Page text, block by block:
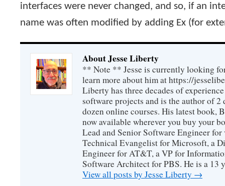
interfaces were never changed, and so, if an
name was often modified by adding Ex (for
About Jesse Liberty
** Note ** Jesse is currently looking
learn more about him at https://
Liberty has three decades of
software projects and is the author of 2
dozen online courses. His latest book,
now available wherever you buy your
Lead and Senior Software Engineer
Technical Evangelist for Microsoft, a
Engineer for AT&T, a VP for
Software Architect for PBS. He is a 13
View all posts by Jesse Liberty →